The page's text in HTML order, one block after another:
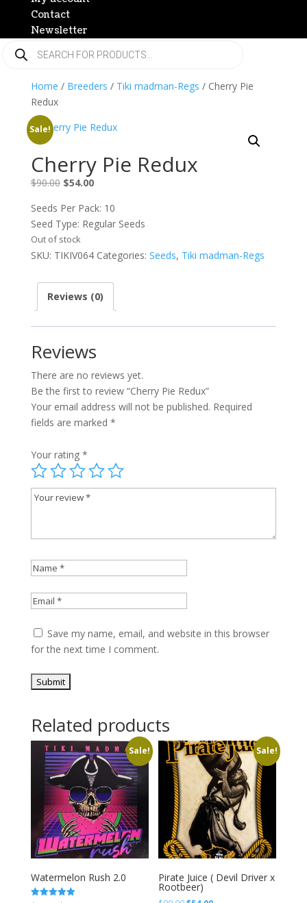
Contact
Newsletter
search
Home / Breeders / Tiki madman-Regs / Cherry Pie
Redux
Sale!
Cherry Pie Redux
$90.00 Original
was:
$90.00.
$54.00Current
is:
$54.00.
Seeds Per Pack: 10
Seed Type: Regular Seeds
Out of stock
SKU: TIKIV064 Categories: Seeds, Tiki madman-Regs
Reviews (0)
Reviews
There are no reviews yet.
Be the first to review “Cherry Pie Redux”
Your email address will not be published. Required
fields are marked *
Your rating *
Save my name, email, and website in this browser
for the next time I comment.
Related products
Sale!
Watermelon Rush 2.0
Sale!
Pirate Juice ( Devil Driver x
Rootbeer)